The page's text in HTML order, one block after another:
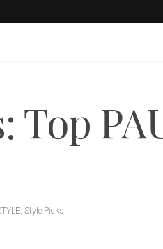
Top
Style Picks